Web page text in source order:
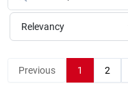
Equipment
Relevancy
Previous 1 2